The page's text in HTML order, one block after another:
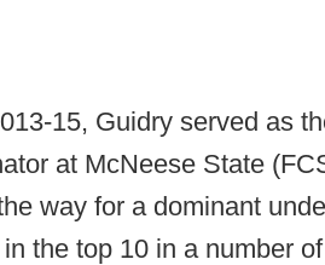
15, Guidry served as
at McNeese State
way for a dominant
the top 10 in a number